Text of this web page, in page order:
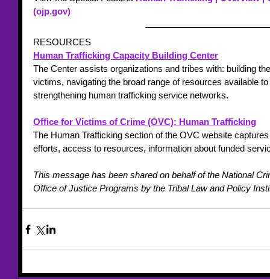
(ojp.gov)
RESOURCES
Human Trafficking Capacity Building Center
The Center assists organizations and tribes with: building
victims, navigating the broad range of resources available
strengthening human trafficking service networks.
Office for Victims of Crime (OVC): Human Trafficking
The Human Trafficking section of the OVC website
efforts, access to resources, information about funded
This message has been shared on behalf of the National
Office of Justice Programs by the Tribal Law and Policy